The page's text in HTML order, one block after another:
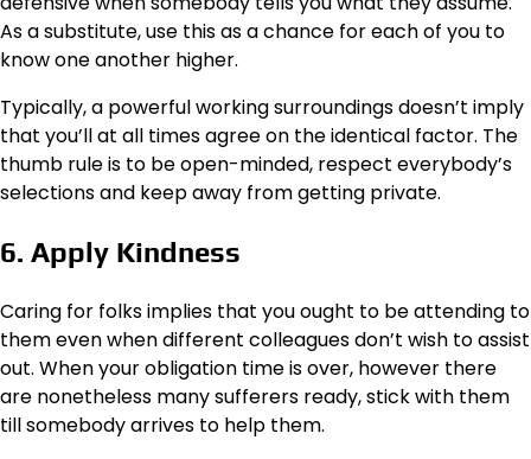
As a substitute, use this as a chance for each of you to
know one another higher.
Typically, a powerful working surroundings doesn’t imply
that you’ll at all times agree on the identical factor. The
thumb rule is to be open-minded, respect everybody’s
selections and keep away from getting private.
6. Apply Kindness
Caring for folks implies that you ought to be attending to
them even when different colleagues don’t wish to assist
out. When your obligation time is over, however there
are nonetheless many sufferers ready, stick with them
till somebody arrives to help them.